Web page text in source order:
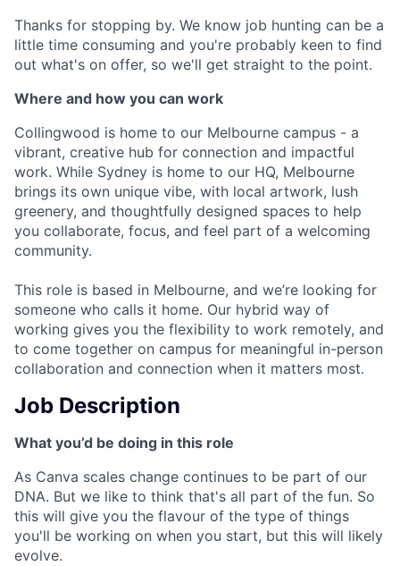
Thanks for stopping by. We know job hunting can be a
little time consuming and you're probably keen to find
out what's on offer, so we'll get straight to the point.
Where and how you can work
Collingwood is home to our Melbourne campus - a
vibrant, creative hub for connection and impactful
work. While Sydney is home to our HQ, Melbourne
brings its own unique vibe, with local artwork, lush
greenery, and thoughtfully designed spaces to help
you collaborate, focus, and feel part of a welcoming
community.
This role is based in Melbourne, and we’re looking for
someone who calls it home. Our hybrid way of
working gives you the flexibility to work remotely, and
to come together on campus for meaningful in-person
collaboration and connection when it matters most.
Job Description
What you’d be doing in this role
As Canva scales change continues to be part of our
DNA. But we like to think that's all part of the fun. So
this will give you the flavour of the type of things
you'll be working on when you start, but this will likely
evolve.